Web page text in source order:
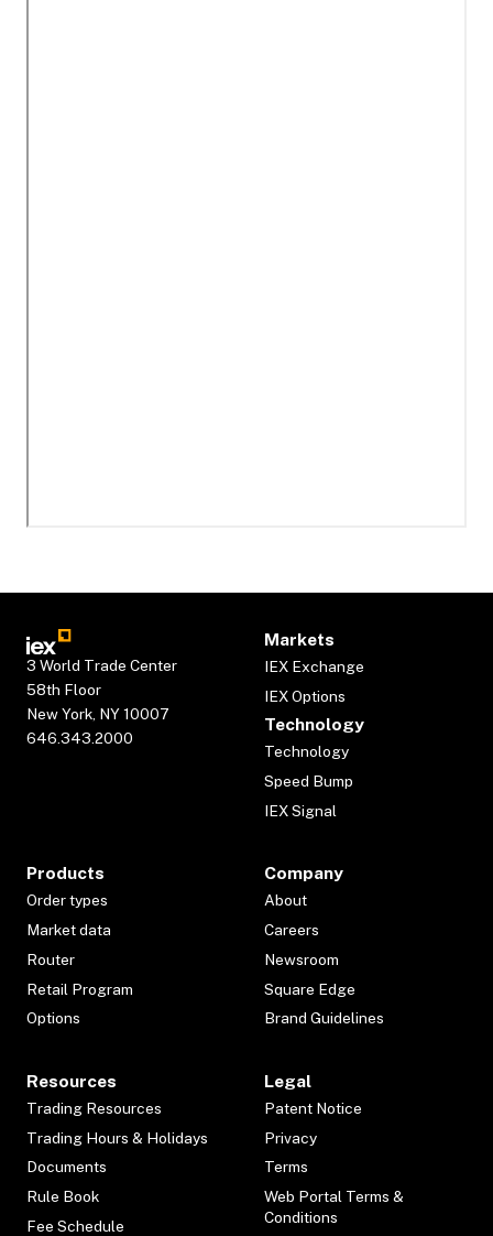
3 World Trade Center
58th Floor
New York, NY 10007
646.343.2000
Markets
IEX Exchange
IEX Options
Technology
Technology
Speed Bump
IEX Signal
Products
Order types
Market data
Router
Retail Program
Options
Company
About
Careers
Newsroom
Square Edge
Brand Guidelines
Resources
Trading Resources
Trading Hours & Holidays
Documents
Rule Book
Fee Schedule
Legal
Patent Notice
Privacy
Terms
Web Portal Terms &
Conditions